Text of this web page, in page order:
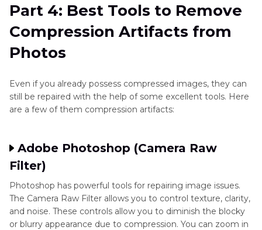
Part 4: Best Tools to Remove
Compression Artifacts from
Photos
Even if you already possess compressed images, they can
still be repaired with the help of some excellent tools. Here
are a few of them compression artifacts:
Adobe Photoshop (Camera Raw
Filter)
Photoshop has powerful tools for repairing image issues.
The Camera Raw Filter allows you to control texture, clarity,
and noise. These controls allow you to diminish the blocky
or blurry appearance due to compression. You can zoom in